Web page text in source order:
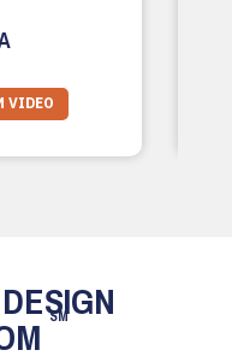
VIDEO
SM